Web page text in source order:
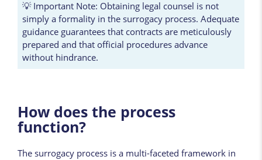
💡 Important Note: Obtaining legal counsel is not
simply a formality in the surrogacy process. Adequate
guidance guarantees that contracts are meticulously
prepared and that official procedures advance
without hindrance.
How does the process
function?
The surrogacy process is a multi-faceted framework in